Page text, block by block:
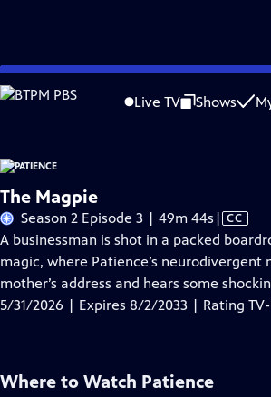
Skip
to
Live TV Shows
Problems playing video? Report a Problem |
The Magpie
Season 2 Episode 3 | 49m 44s Video
has
Closed
Captions
| CC
A businessman is shot in a packed
magic, where Patience’s
mother’s address and hears some
5/31/2026 | Expires 8/2/2033 | Rating
Where to Watch Patience